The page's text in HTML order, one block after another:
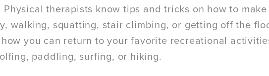
Physical therapists know tips and tricks on how to
walking, squatting, stair climbing, or getting off the
you can return to your favorite recreational
paddling, surfing, or hiking.